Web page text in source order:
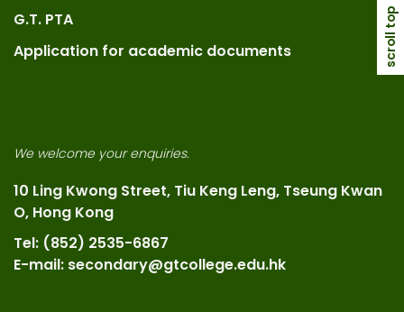
G.T. PTA
Application for academic documents
We welcome your enquiries.
10 Ling Kwong Street, Tiu Keng Leng, Tseung Kwan
O, Hong Kong
Tel: (852) 2535-6867
E-mail: secondary@gtcollege.edu.hk
scroll top